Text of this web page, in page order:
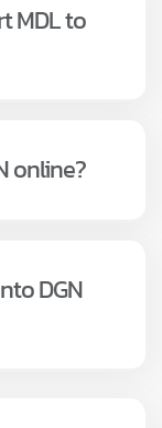
MDL to
online?
DGN